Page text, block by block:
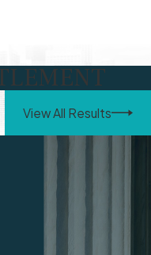
View All Results